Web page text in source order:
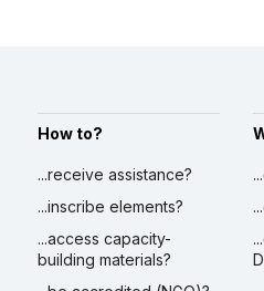
How to?
...receive assistance?
...inscribe elements?
...access capacity-
building materials?